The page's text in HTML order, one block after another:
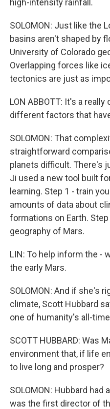
high-intensity rainfall.
SOLOMON: Just like the
basins aren't shaped by
University of Colorado
Overlapping forces like
tectonics are just as
LON ABBOTT: It's a
different factors that
SOLOMON: That
straightforward
planets difficult. There's
Ji used a new tool built
learning. Step 1 - train
amounts of data about
formations on Earth.
geography of Mars.
LIN: To help inform the -
the early Mars.
SOLOMON: And if she's
climate, Scott Hubbard
one of humanity's all-
SCOTT HUBBARD: Was
environment that, if life
to live long and prosper?
SOLOMON: Hubbard had
was the first director of